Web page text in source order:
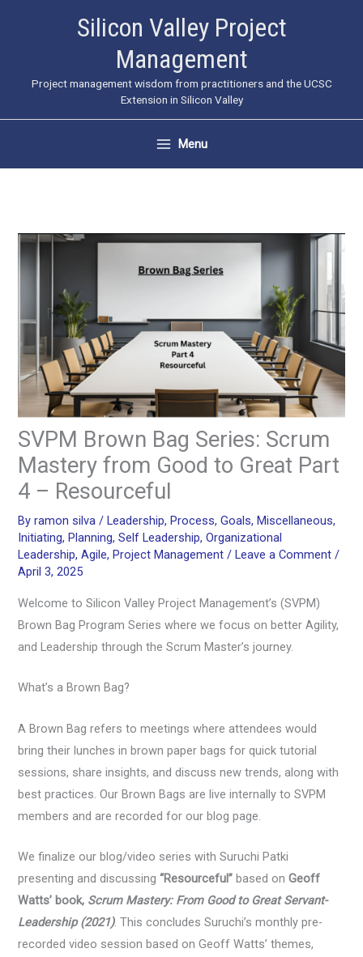
Silicon Valley Project
Management
Project management wisdom from practitioners and the UCSC
Extension in Silicon Valley
Menu
SVPM Brown Bag Series: Scrum
Mastery from Good to Great Part
4 – Resourceful
Byramon silva/ Leadership, Process,Goals, Miscellaneous,
Initiating, Planning,Self Leadership,Organizational
Leadership,Agile, Project Management / Leave a Comment /
April 3, 2025
Welcome to Silicon Valley Project Management’s (SVPM)
Brown Bag Program Series where we focus on better Agility,
and Leadership through the Scrum Master’s journey.
What’s a Brown Bag?
A Brown Bag refers to meetings where attendees would
bring their lunches in brown paper bags for quick tutorial
sessions, share insights, and discuss new trends, along with
best practices. Our Brown Bags are live internally to SVPM
members and are recorded for our blog page.
We finalize our blog/video series with Suruchi Patki
presenting and discussing“Resourceful” based onGeoff
Watts’ book, Scrum Mastery: From Good to Great Servant-
Leadership (2021). This concludes Suruchi’s monthly pre-
recorded video session based on Geoff Watts’ themes,